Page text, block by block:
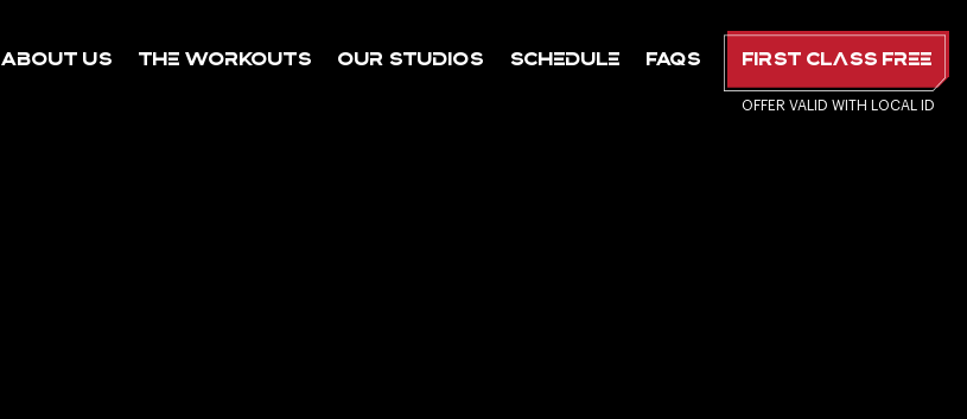
About Us The Workouts Our Studios Schedule FAQs First Class Free